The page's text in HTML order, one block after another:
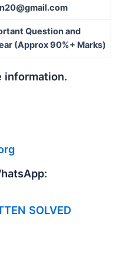
Question and
(Approx 90%+ Marks)
information.
SOLVED